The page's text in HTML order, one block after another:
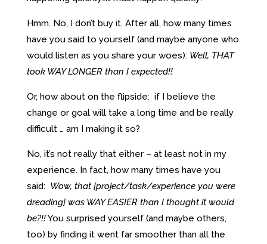
Hmm. No, I don’t buy it. After all, how many times
have you said to yourself (and maybe anyone who
would listen as you share your woes): Well, THAT
took WAY LONGER than I expected!!
Or, how about on the flipside: if I believe the
change or goal will take a long time and be really
difficult … am I making it so?
No, it’s not really that either – at least not in my
experience. In fact, how many times have you
said: Wow, that [project/task/experience you were
dreading] was WAY EASIER than I thought it would
be?!!You surprised yourself (and maybe others,
too) by finding it went far smoother than all the